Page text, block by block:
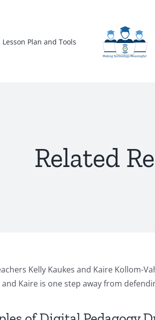
Lesson Plan and Tools
Related
Kelly Kaukes and Kaire Kollom-
Kaire is one step away from